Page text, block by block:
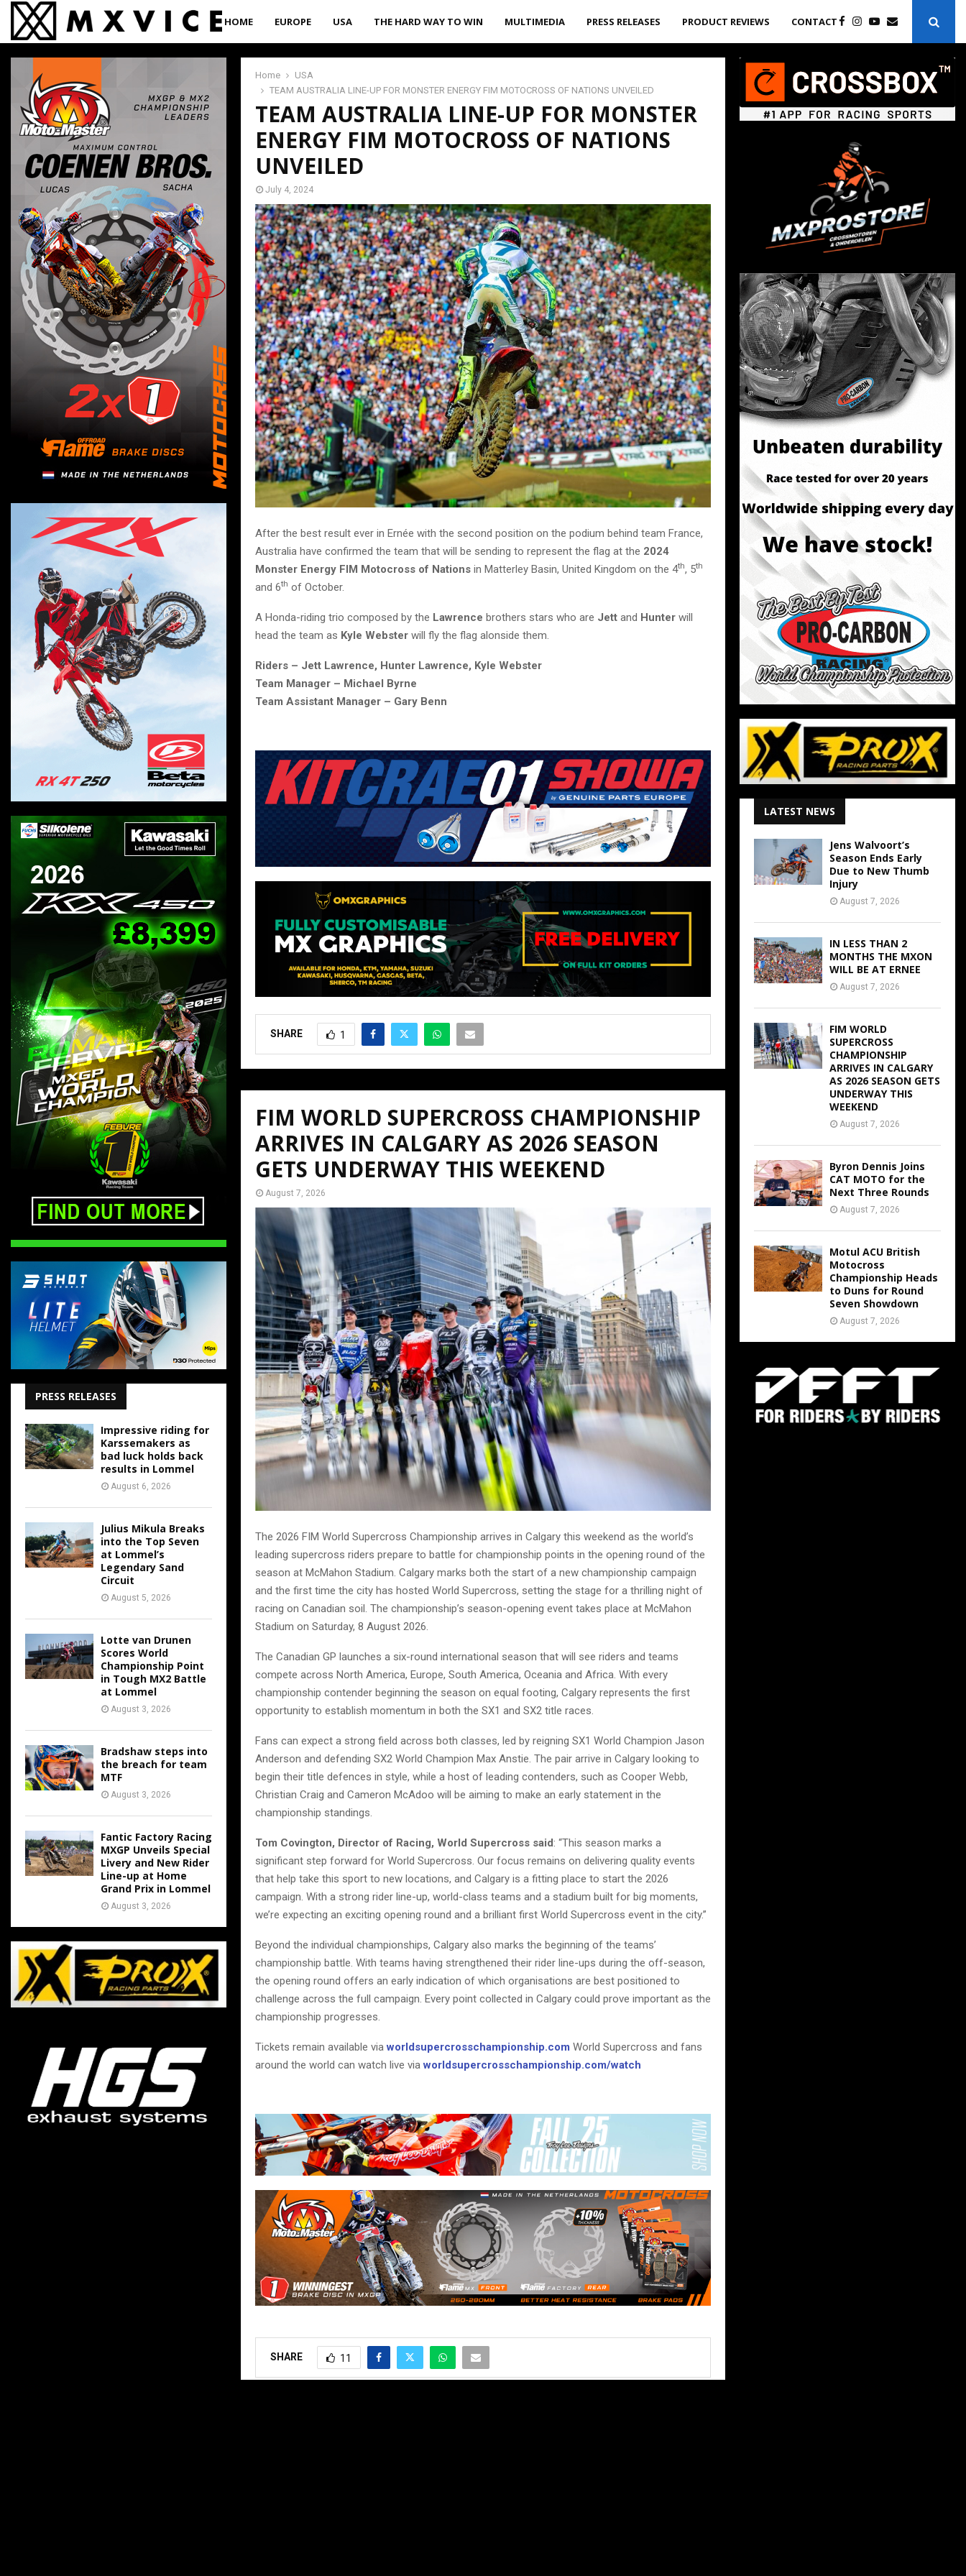
HOME EUROPE USA THE HARD WAY TO WIN MULTIMEDIA PRESS RELEASES PRODUCT REVIEWS CONTACT
Home
USA
TEAM AUSTRALIA LINE-UP FOR MONSTER ENERGY FIM MOTOCROSS OF NATIONS UNVEILED
TEAM AUSTRALIA LINE-UP FOR MONSTER
ENERGY FIM MOTOCROSS OF NATIONS
UNVEILED
July 4, 2024
After the best result ever in Ernée with the second position on the podium behind team France,
Australia have confirmed the team that will be sending to represent the flag at the 2024
Monster Energy FIM Motocross of Nations in Matterley Basin, United Kingdom on the 4th, 5th
and 6th of October.
A Honda-riding trio composed by the Lawrence brothers stars who are Jett and Hunter will
head the team as Kyle Webster will fly the flag alonside them.
Riders – Jett Lawrence, Hunter Lawrence, Kyle Webster
Team Manager – Michael Byrne
Team Assistant Manager – Gary Benn
SHARE 1
FIM WORLD SUPERCROSS CHAMPIONSHIP
ARRIVES IN CALGARY AS 2026 SEASON
GETS UNDERWAY THIS WEEKEND
August 7, 2026
The 2026 FIM World Supercross Championship arrives in Calgary this weekend as the world’s
leading supercross riders prepare to battle for championship points in the opening round of the
season at McMahon Stadium. Calgary marks both the start of a new championship campaign
and the first time the city has hosted World Supercross, setting the stage for a thrilling night of
racing on Canadian soil. The championship’s season-opening event takes place at McMahon
Stadium on Saturday, 8 August 2026.
The Canadian GP launches a six-round international season that will see riders and teams
compete across North America, Europe, South America, Oceania and Africa. With every
championship contender beginning the season on equal footing, Calgary represents the first
opportunity to establish momentum in both the SX1 and SX2 title races.
Fans can expect a strong field across both classes, led by reigning SX1 World Champion Jason
Anderson and defending SX2 World Champion Max Anstie. The pair arrive in Calgary looking to
begin their title defences in style, while a host of leading contenders, such as Cooper Webb,
Christian Craig and Cameron McAdoo will be aiming to make an early statement in the
championship standings.
Tom Covington, Director of Racing, World Supercross said: “This season marks a
significant step forward for World Supercross. Our focus remains on delivering quality events
that help take this sport to new locations, and Calgary is a fitting place to start the 2026
campaign. With a strong rider line-up, world-class teams and a stadium built for big moments,
we’re expecting an exciting opening round and a brilliant first World Supercross event in the city.”
Beyond the individual championships, Calgary also marks the beginning of the teams’
championship battle. With teams having strengthened their rider line-ups during the off-season,
the opening round offers an early indication of which organisations are best positioned to
challenge across the full campaign. Every point collected in Calgary could prove important as the
championship progresses.
Tickets remain available viaworldsupercrosschampionship.com World Supercross and fans
around the world can watch live viaworldsupercrosschampionship.com/watch
SHARE 11
PRESS RELEASES
Impressive riding for
Karssemakers as
bad luck holds back
results in Lommel
August 6, 2026
Julius Mikula Breaks
into the Top Seven
at Lommel’s
Legendary Sand
Circuit
August 5, 2026
Lotte van Drunen
Scores World
Championship Point
in Tough MX2 Battle
at Lommel
August 3, 2026
Bradshaw steps into
the breach for team
MTF
August 3, 2026
Fantic Factory Racing
MXGP Unveils Special
Livery and New Rider
Line-up at Home
Grand Prix in Lommel
August 3, 2026
LATEST NEWS
Jens Walvoort’s
Season Ends Early
Due to New Thumb
Injury
August 7, 2026
IN LESS THAN 2
MONTHS THE MXON
WILL BE AT ERNEE
August 7, 2026
FIM WORLD
SUPERCROSS
CHAMPIONSHIP
ARRIVES IN CALGARY
AS 2026 SEASON GETS
UNDERWAY THIS
WEEKEND
August 7, 2026
Byron Dennis Joins
CAT MOTO for the
Next Three Rounds
August 7, 2026
Motul ACU British
Motocross
Championship Heads
to Duns for Round
Seven Showdown
August 7, 2026